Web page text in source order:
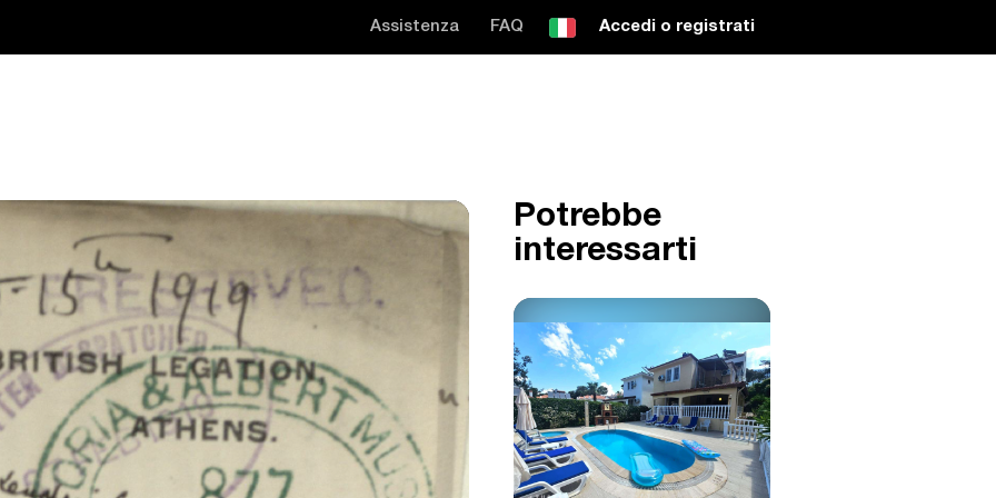
Assistenza FAQ Accedi o registrati
Potrebbe
interessarti